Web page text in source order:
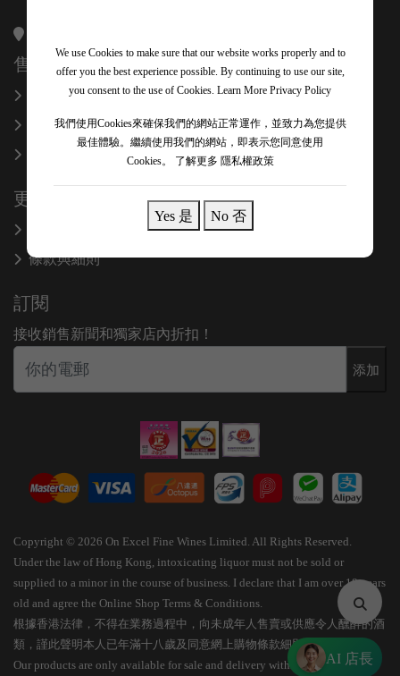
We use Cookies to make sure that our website works properly and to
offer you the best experience possible. By continuing to use our site,
you consent to the use of Cookies. Learn More Privacy Policy
我們使用Cookies來確保我們的網站正常運作，並致力為您提供
最佳體驗。繼續使用我們的網站，即表示您同意使用
Cookies。
了解更多 隱私權政策
Yes 是 No 否
售後服務
換貨和退款
關於我們
更多信息
條款與細則
訂閱
接收銷售新聞和獨家店內折扣！
添加
Copyright © 2026 On Excel Fine Wines Limited. All Rights Reserved.
Under the law of Hong Kong, intoxicating liquor must not be sold or
supplied to a minor in the course of business. I declare that I am over 18 years
old and agree the Online Shop Terms & Conditions.
根據香港法律，不得在業務過程中，向未成年人售賣或供應令人醺醉的酒
類，謹此聲明本人已年滿十八歲及同意網上購物條款細則。
Our products are only available for sale and delivery within Hong Kong.
AI 店長